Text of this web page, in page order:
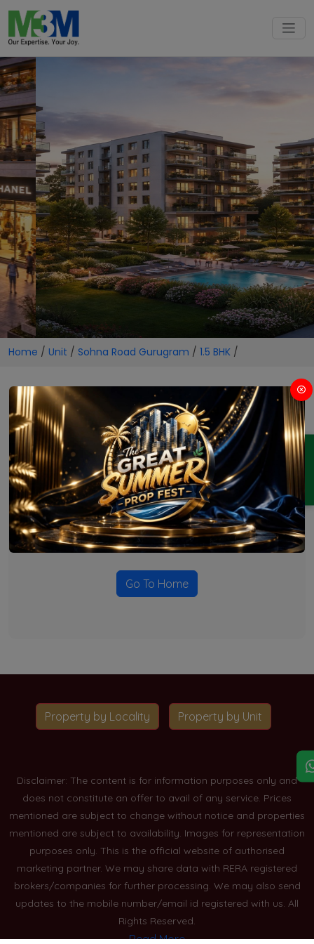
ENQUIRY
Home / Unit / Sohna Road Gurugram / 1.5 BHK /
1.5 BHK Projects in Sohna Road
Gurugram
No Projects Found
Currently there are no projects available for this unit type
in this locality. Please explore other options.
Go To Home
Property by Locality Property by Unit
Disclaimer: The content is for information purposes only and
does not constitute an offer to avail of any service. Prices
mentioned are subject to change without notice and properties
mentioned are subject to availability. Images for representation
purposes only. This is the official website of authorised
marketing partner. We may share data with RERA registered
brokers/companies for further processing. We may also send
updates to the mobile number/email id registered with us. All
Rights Reserved.
Read More